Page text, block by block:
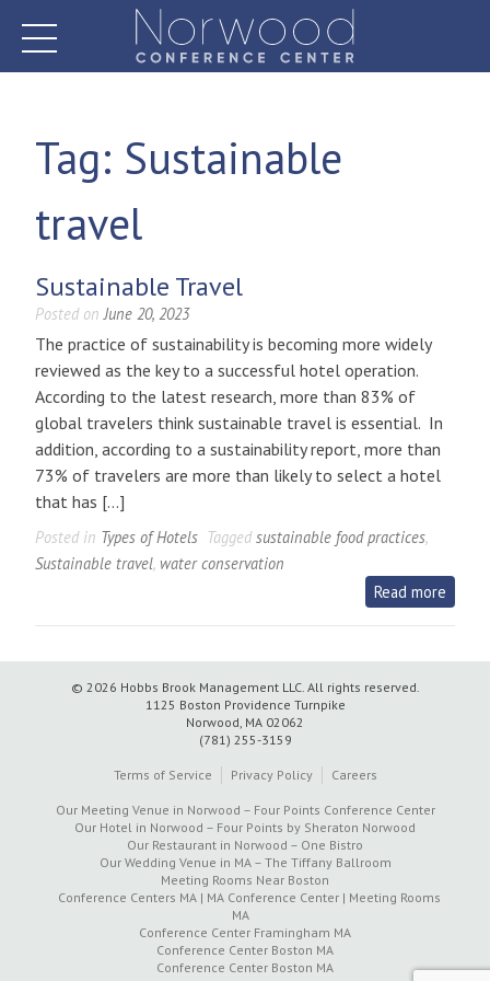
Norwood Conference Center
Tag: Sustainable
travel
Sustainable Travel
Posted onJune 20, 2023
The practice of sustainability is becoming more widely
reviewed as the key to a successful hotel operation.
According to the latest research, more than 83% of
global travelers think sustainable travel is essential. In
addition, according to a sustainability report, more than
73% of travelers are more than likely to select a hotel
that has […]
Posted in Types of Hotels Taggedsustainable food practices,
Sustainable travel, water conservation
Read more
© 2026 Hobbs Brook Management LLC. All rights reserved.
1125 Boston Providence Turnpike
Norwood, MA 02062
(781) 255-3159
Terms of Service Privacy Policy Careers
Our Meeting Venue in Norwood – Four Points Conference Center
Our Hotel in Norwood – Four Points by Sheraton Norwood
Our Restaurant in Norwood – One Bistro
Our Wedding Venue in MA – The Tiffany Ballroom
Meeting Rooms Near Boston
Conference Centers MA | MA Conference Center | Meeting Rooms
MA
Conference Center Framingham MA
Conference Center Boston MA
Conference Center Boston MA